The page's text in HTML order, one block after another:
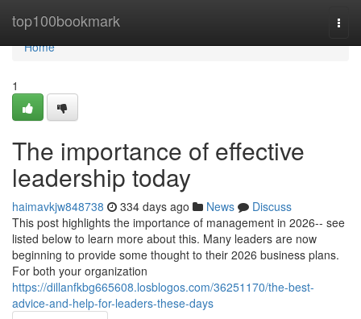
top100bookmark
Home
Home
1
The importance of effective
leadership today
haimavkjw848738 334 days ago News
Discuss
This post highlights the importance of management in 2026-- see
listed below to learn more about this. Many leaders are now
beginning to provide some thought to their 2026 business plans.
For both your organization
https://dillanfkbg665608.losblogos.com/36251170/the-best-
advice-and-help-for-leaders-these-days